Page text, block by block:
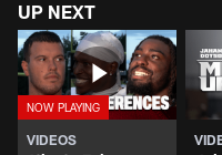
UP NEXT
VIDEOS